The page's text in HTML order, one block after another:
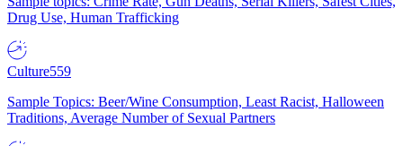
Drug Use, Human Trafficking
Culture559
Sample Topics: Beer/Wine Consumption, Least Racist, Halloween
Traditions, Average Number of Sexual Partners